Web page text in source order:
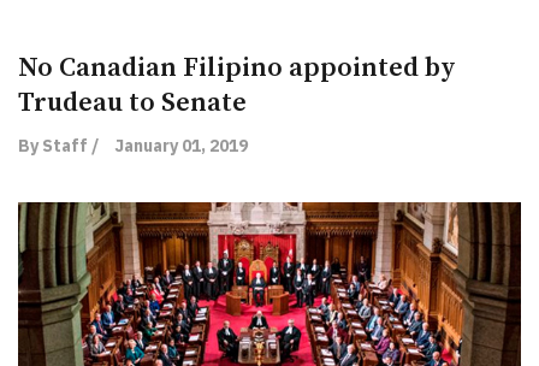
No Canadian Filipino appointed by
Trudeau to Senate
By Staff / January 01, 2019